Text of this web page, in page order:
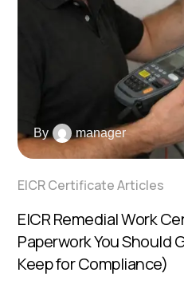
By manager
EICR Certificate Articles
EICR Remedial Work
Paperwork You Should
Keep for Compliance)